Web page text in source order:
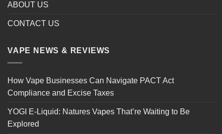
ABOUT US
CONTACT US
VAPE NEWS & REVIEWS
How Vape Businesses Can Navigate PACT Act
Compliance and Excise Taxes
YOGI E-Liquid: Natures Vapes That’re Waiting to Be
Explored